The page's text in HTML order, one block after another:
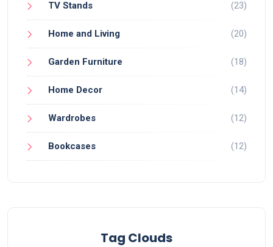
TV Stands (23)
Home and Living (20)
Garden Furniture (18)
Home Decor (14)
Wardrobes (12)
Bookcases (12)
Tag Clouds